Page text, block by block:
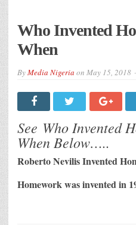
Who Invented
When
ByMedia Nigeria on May 15, 2018
See Who Invented
When Below…..
Roberto Nevilis Invented
Homework was invented in